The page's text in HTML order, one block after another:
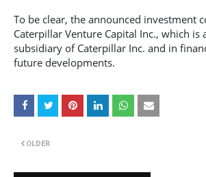
To be clear, the announced investment
Caterpillar Venture Capital Inc., which is
subsidiary of Caterpillar Inc. and in
future developments.
OLDER